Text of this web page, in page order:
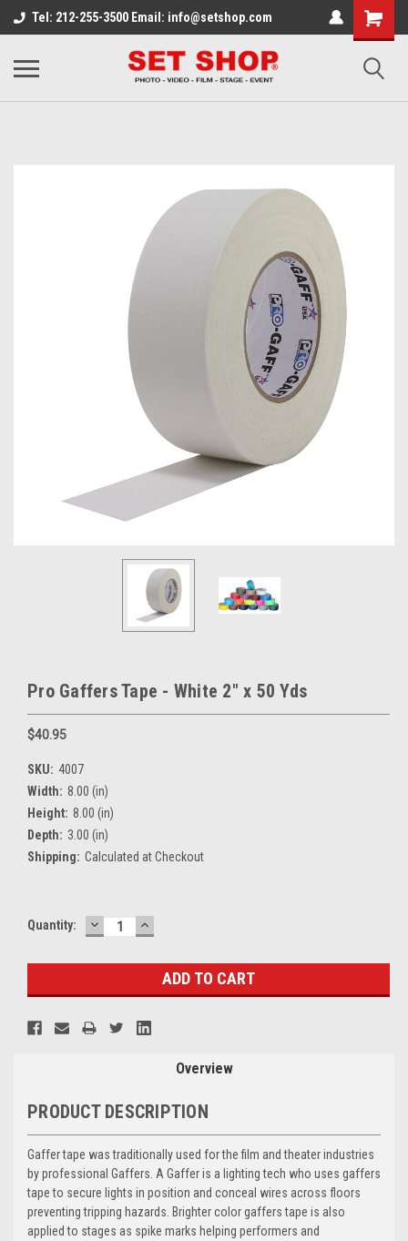
Tel: 212-255-3500 Email: info@setshop.com
Pro Gaffers Tape - White 2" x 50 Yds
$40.95
SKU: 4007
Width: 8.00 (in)
Height: 8.00 (in)
Depth: 3.00 (in)
Shipping: Calculated at Checkout
Current
Quantity: DECREASE
QUANTITY:
INCREASE
QUANTITY:
Overview
PRODUCT DESCRIPTION
Gaffer tape was traditionally used for the film and theater industries
by professional Gaffers. A Gaffer is a lighting tech who uses gaffers
tape to secure lights in position and conceal wires across floors
preventing tripping hazards. Brighter color gaffers tape is also
applied to stages as spike marks helping performers and